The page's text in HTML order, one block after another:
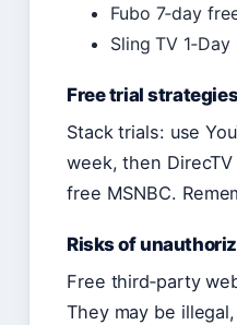
Fubo 7‑day
Sling TV
Free trial
Stack trials: use
week, then
free MSNBC.
Risks of
Free third‑party
They may be